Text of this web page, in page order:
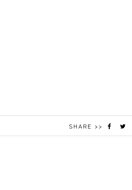
SHARE >>